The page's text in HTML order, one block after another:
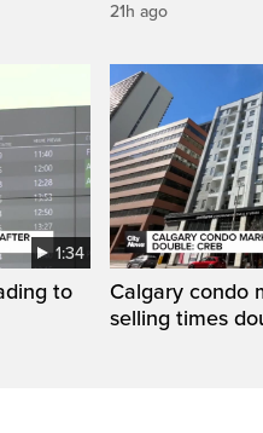
21h ago
1:34
to
Calgary condo
selling times